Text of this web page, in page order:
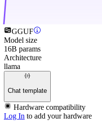
GGUF
Model size
16B params
Architecture
llama
Chat template
Hardware compatibility
Log In to add your hardware